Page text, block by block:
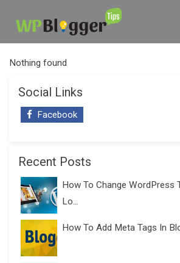
Nothing found
Social Links
Facebook
Recent Posts
How To Change WordPress
Lo...
How To Add Meta Tags In